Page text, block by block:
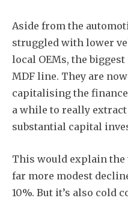
Aside from the
struggled with lower
local OEMs, the biggest
MDF line. They are
capitalising the
a while to really
substantial capital
This would explain the
far more modest
10%. But it’s also cold